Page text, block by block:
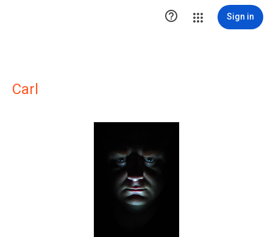
 Sign in
Carl